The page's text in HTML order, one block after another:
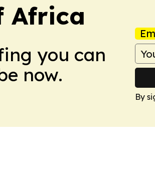
Africa
you can
now.
By